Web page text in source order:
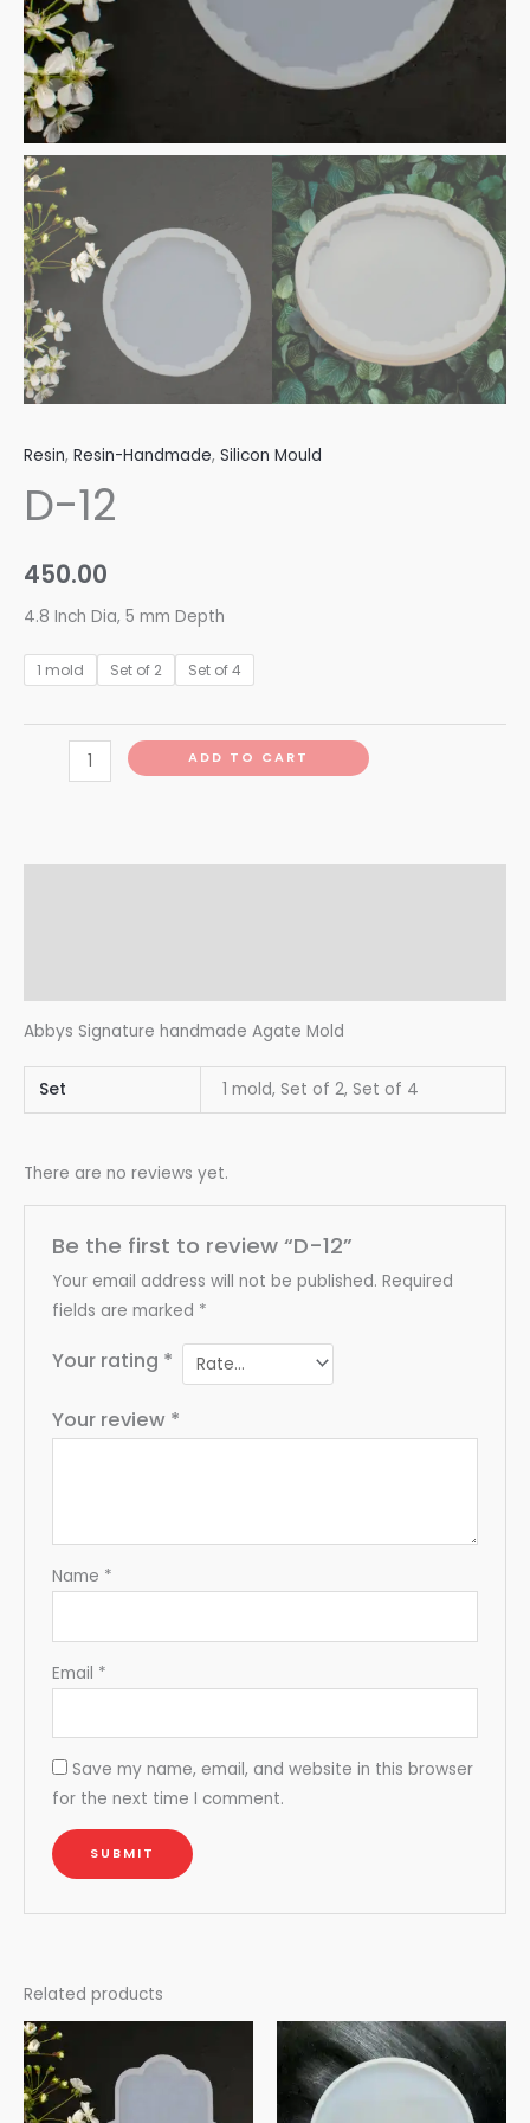
Resin, Resin-Handmade, Silicon Mould
D-12
450.00
4.8 Inch Dia, 5 mm Depth
1 mold Set of 2 Set of 4
ADD TO CART
Abbys Signature handmade Agate Mold
Set 1 mold, Set of 2, Set of 4
There are no reviews yet.
Be the first to review “D-12”
Your email address will not be published. Required
fields are marked *
Your rating *
Your review *
Name *
Email *
Save my name, email, and website in this browser
for the next time I comment.
Related products